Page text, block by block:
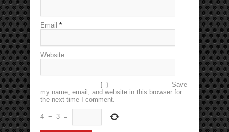
Email *
Website
Save
my name, email, and website in this browser for
the next time I comment.
4 − 3 =